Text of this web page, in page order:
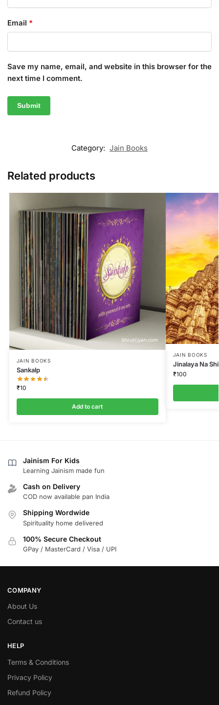
Email *
Save my name, email, and website in this browser for the
next time I comment.
Category: Jain Books
Related products
JAIN BOOKS
Sankalp
₹10
Add to cart
JAIN BOOKS
Jinalaya Na
₹100
Jainism For Kids
Learning Jainism made fun
Cash on Delivery
COD now available pan India
Shipping Wordwide
Spirituality home delivered
100% Secure Checkout
GPay / MasterCard / Visa / UPI
COMPANY
About Us
Contact us
HELP
Terms & Conditions
Privacy Policy
Refund Policy